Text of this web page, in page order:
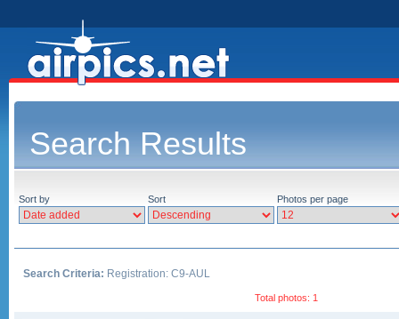
Search Results
Sort by Sort Photos per page
Search Criteria: Registration: C9-AUL
Total photos: 1